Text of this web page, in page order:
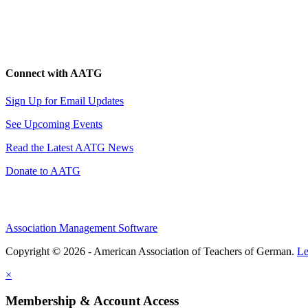
Connect with AATG
Sign Up for Email Updates
See Upcoming Events
Read the Latest AATG News
Donate to AATG
Association Management Software
Copyright © 2026 - American Association of Teachers of German.
×
Membership & Account Access